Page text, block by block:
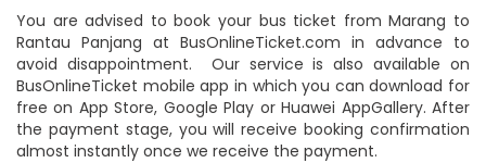
You are advised to book your bus ticket from Marang to
Rantau Panjang at BusOnlineTicket.com in advance to
avoid disappointment. Our service is also available on
BusOnlineTicket mobile app in which you can download for
free on App Store, Google Play or Huawei AppGallery. After
the payment stage, you will receive booking confirmation
almost instantly once we receive the payment.